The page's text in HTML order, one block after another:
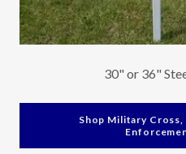
30" or 36"
Shop Military Cross,